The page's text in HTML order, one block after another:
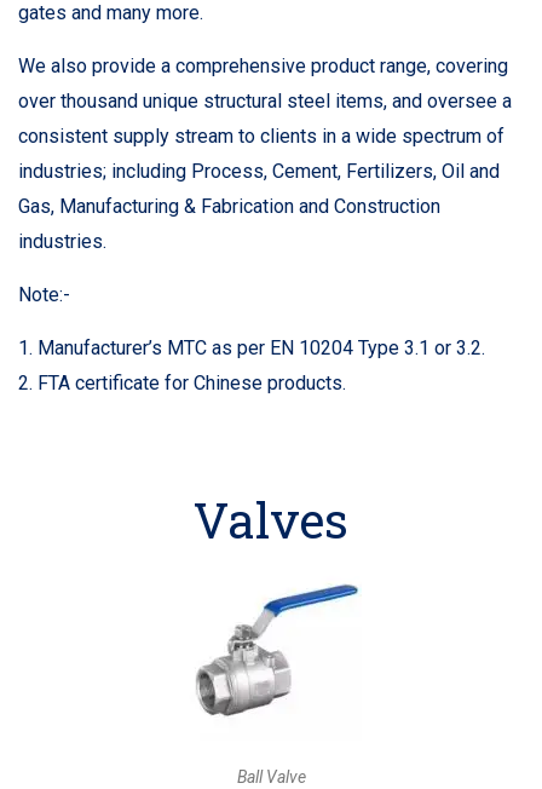
gates and many more.
We also provide a comprehensive product range, covering
over thousand unique structural steel items, and oversee a
consistent supply stream to clients in a wide spectrum of
industries; including Process, Cement, Fertilizers, Oil and
Gas, Manufacturing & Fabrication and Construction
industries.
Note:-
1. Manufacturer’s MTC as per EN 10204 Type 3.1 or 3.2.
2. FTA certificate for Chinese products.
Valves
Ball Valve